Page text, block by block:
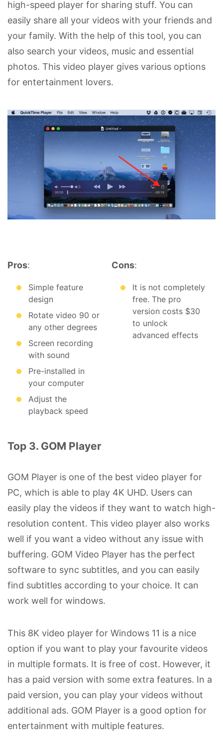
high-speed player for sharing stuff. You can
easily share all your videos with your friends and
your family. With the help of this tool, you can
also search your videos, music and essential
photos. This video player gives various options
for entertainment lovers.
Pros:
Simple feature
design
Rotate video 90 or
any other degrees
Screen recording
with sound
Pre-installed in
your computer
Adjust the
playback speed
Cons:
It is not completely
free. The pro
version costs $30
to unlock
advanced effects
Top 3. GOM Player
GOM Player is one of the best video player for
PC, which is able to play 4K UHD. Users can
easily play the videos if they want to watch high-
resolution content. This video player also works
well if you want a video without any issue with
buffering. GOM Video Player has the perfect
software to sync subtitles, and you can easily
find subtitles according to your choice. It can
work well for windows.
This 8K video player for Windows 11 is a nice
option if you want to play your favourite videos
in multiple formats. It is free of cost. However, it
has a paid version with some extra features. In a
paid version, you can play your videos without
additional ads. GOM Player is a good option for
entertainment with multiple features.